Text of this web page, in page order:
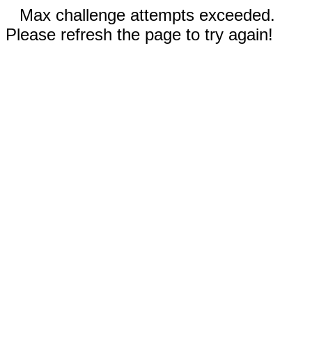
Max challenge attempts exceeded.
Please refresh the page to try again!